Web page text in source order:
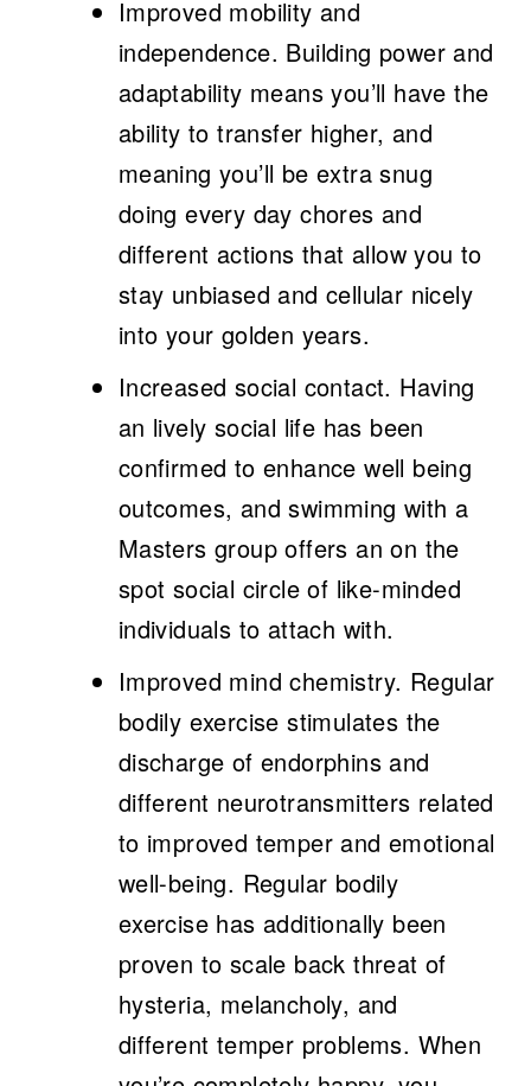
Improved mobility and
independence. Building power and
adaptability means you’ll have the
ability to transfer higher, and
meaning you’ll be extra snug
doing every day chores and
different actions that allow you to
stay unbiased and cellular nicely
into your golden years.
Increased social contact. Having
an lively social life has been
confirmed to enhance well being
outcomes, and swimming with a
Masters group offers an on the
spot social circle of like-minded
individuals to attach with.
Improved mind chemistry. Regular
bodily exercise stimulates the
discharge of endorphins and
different neurotransmitters related
to improved temper and emotional
well-being. Regular bodily
exercise has additionally been
proven to scale back threat of
hysteria, melancholy, and
different temper problems. When